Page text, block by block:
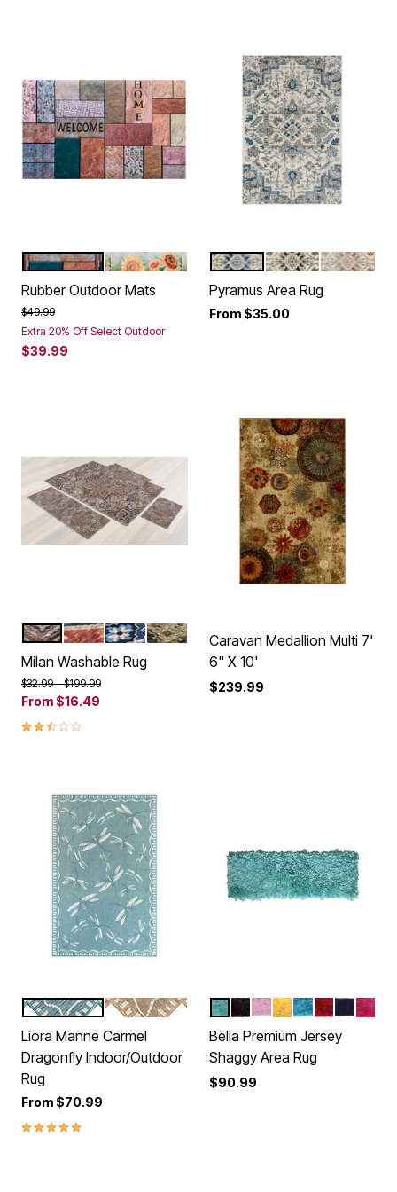
Color Options
MULTI STONESUNFLOWER FIELD
Rubber Outdoor Mats
Price reduced from
$49.99to
Extra 20% Off Select Outdoor
$39.99
Color Options
BLUE GREY
CREAM
Pyramus Area Rug
From $35.00
Color Options
BEIGE SPICE BLUE
BLUE GREEN
Milan Washable Rug
Price reduced from
$32.99to$199.99
From $16.49
2.5 out of 5 Customer Rating
Caravan Medallion Multi 7'
6" X 10'
$239.99
Color Options
AQUA
SAND
Liora Manne Carmel
Dragonfly Indoor/Outdoor
Rug
From $70.99
5.0 out of 5 Customer Rating
Color Options
AQUABROWN
BABYYELLOW
TURQUOISE
RED NAVY
HOT
Bella Premium Jersey
Shaggy Area Rug
$90.99